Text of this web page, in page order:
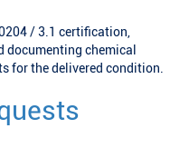
/ 3.1 certification,
chemical
for the delivered condition.